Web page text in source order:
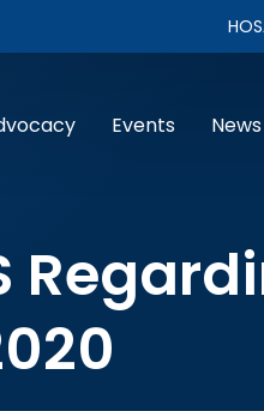
Events News